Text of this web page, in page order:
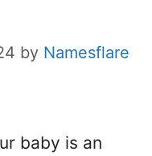
by Namesflare
baby is an